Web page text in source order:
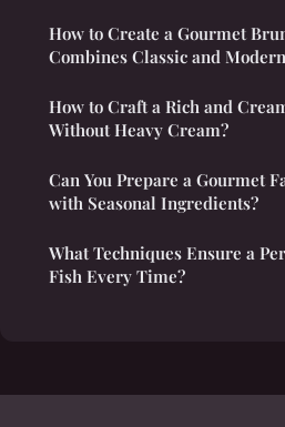
How to Create a Gourmet
Combines Classic and
How to Craft a Rich and
Without Heavy Cream?
Can You Prepare a Gourmet
with Seasonal Ingredients?
What Techniques Ensure a
Fish Every Time?